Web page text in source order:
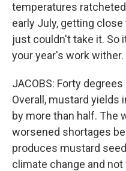
temperatures
early July, getting
just couldn't take it. So
your year's work wither.
JACOBS: Forty
Overall, mustard yields
by more than half. The
worsened shortages
produces mustard
climate change and